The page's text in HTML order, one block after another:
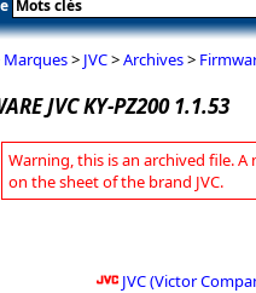
Marques> JVC>Archives>
JVC KY-PZ200 1.1.53
Warning, this is an archived file. A
on the sheet of the brand JVC.
JVC (Victor